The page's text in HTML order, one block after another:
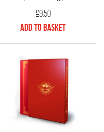
£9.50
Add to Basket